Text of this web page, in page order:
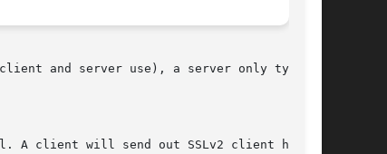
and server use), a server only type,